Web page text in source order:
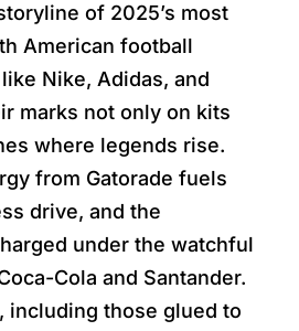
of 2025’s most
American football
Nike, Adidas, and
marks not only on kits
where legends rise.
from Gatorade fuels
drive, and the
under the watchful
Cola and Santander.
including those glued to